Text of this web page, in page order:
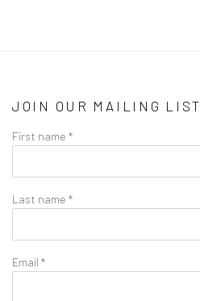
JOIN OUR MAILING LIST
First name *
Last name *
Email *